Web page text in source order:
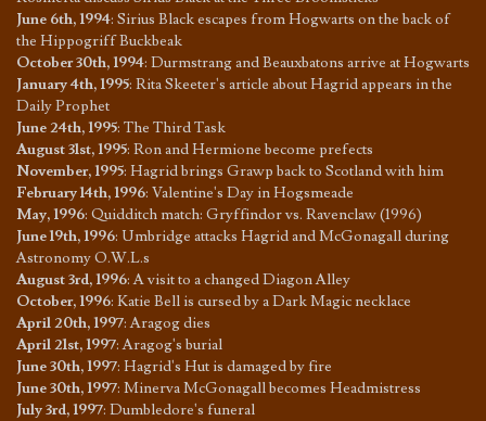
June 6th, 1994: Sirius Black escapes from Hogwarts on the back of
the Hippogriff Buckbeak
October 30th, 1994: Durmstrang and Beauxbatons arrive at Hogwarts
January 4th, 1995: Rita Skeeter's article about Hagrid appears in the
Daily Prophet
June 24th, 1995: The Third Task
August 31st, 1995: Ron and Hermione become prefects
November, 1995: Hagrid brings Grawp back to Scotland with him
February 14th, 1996: Valentine's Day in Hogsmeade
May, 1996: Quidditch match: Gryffindor vs. Ravenclaw (1996)
June 19th, 1996: Umbridge attacks Hagrid and McGonagall during
Astronomy O.W.L.s
August 3rd, 1996:A visit to a changed Diagon Alley
October, 1996: Katie Bell is cursed by a Dark Magic necklace
April 20th, 1997:Aragog dies
April 21st, 1997:Aragog's burial
June 30th, 1997: Hagrid's Hut is damaged by fire
June 30th, 1997: Minerva McGonagall becomes Headmistress
July 3rd, 1997: Dumbledore's funeral